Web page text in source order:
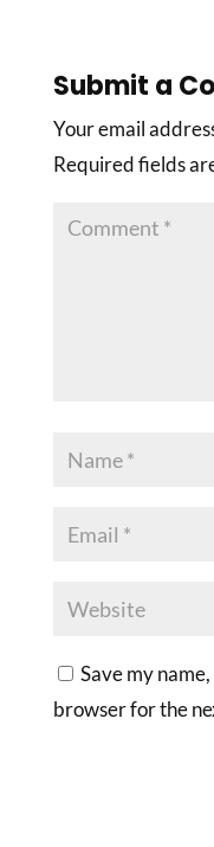
Submit a
Your email
Required fields
Save my
browser for the